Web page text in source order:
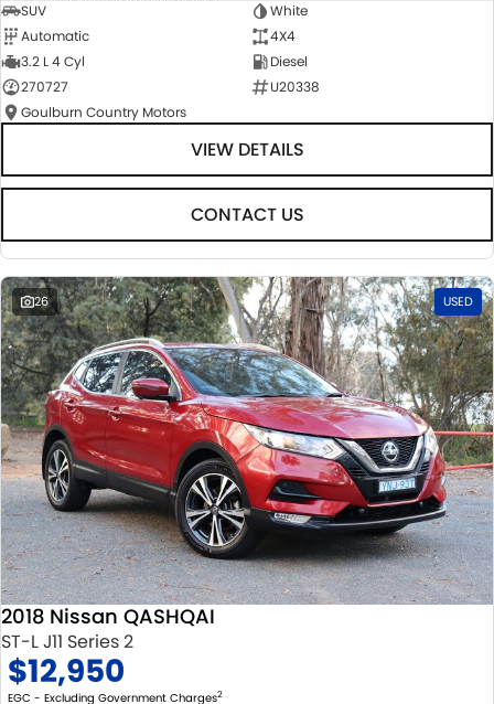
SUV
White
Automatic
4X4
3.2 L 4 Cyl
Diesel
270727
U20338
Goulburn Country Motors
VIEW DETAILS
CONTACT US
26 USED
2018 Nissan QASHQAI
ST-L J11 Series 2
$12,950
EGC - Excluding Government Charges2